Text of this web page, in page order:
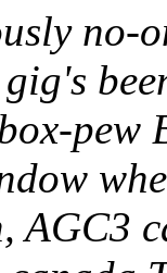
no-
gig's
pew
AGC3